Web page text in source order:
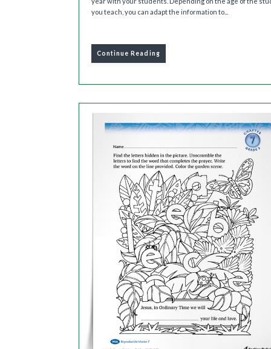
you teach, you can adapt the information to...
Continue Reading